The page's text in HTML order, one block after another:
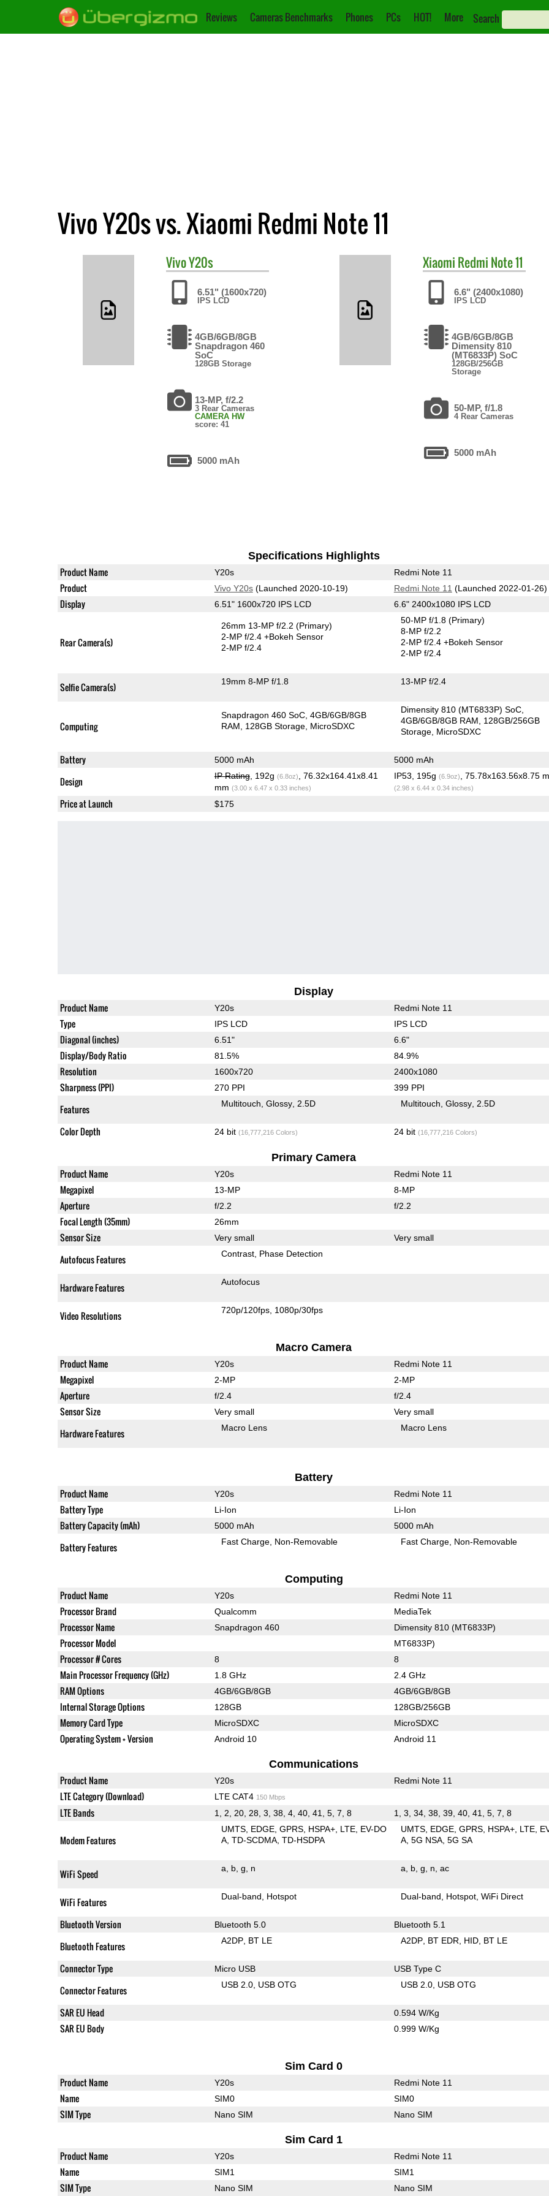
Reviews Cameras Benchmarks Phones PCs HOT! More Search
Vivo Y20s vs. Xiaomi Redmi Note 11
VivoY20s
6.51" (1600x720)
IPS LCD
4GB/6GB/8GB
Snapdragon 460
SoC
128GB Storage
13-MP, f/2.2
3 Rear Cameras
CAMERA HW
score: 41
5000 mAh
Xiaomi Redmi Note 11
6.6" (2400x1080)
IPS LCD
4GB/6GB/8GB
Dimensity 810
(MT6833P) SoC
128GB/256GB
Storage
50-MP, f/1.8
4 Rear Cameras
5000 mAh
Specifications Highlights
Product Name Y20s Redmi Note 11
Product Vivo Y20s(Launched 2020-10-19) Redmi Note 11 (Launched 2022-01-26)
Display 6.51" 1600x720 IPS LCD 6.6" 2400x1080 IPS LCD
Rear Camera(s)
26mm 13-MP f/2.2(Primary)
2-MP f/2.4+Bokeh Sensor
2-MP f/2.4
50-MP f/1.8(Primary)
8-MP f/2.2
2-MP f/2.4+Bokeh Sensor
2-MP f/2.4
Selfie Camera(s) 19mm 8-MP f/1.8 13-MP f/2.4
Computing
Snapdragon 460 SoC 4GB/6GB/8GB
RAM
128GB Storage MicroSDXC
Dimensity 810 (MT6833P) SoC
4GB/6GB/8GB RAM
128GB/256GB
Storage MicroSDXC
Battery 5000 mAh 5000 mAh
Design IP Rating, 192g (6.8oz)
, 76.32x164.41x8.41
mm (3.00 x 6.47 x 0.33 inches)
IP53, 195g (6.9oz) , 75.78x163.56x8.75
(2.98 x 6.44 x 0.34 inches)
Price at Launch $175
Display
Product Name Y20s Redmi Note 11
Type IPS LCD IPS LCD
Diagonal (inches) 6.51" 6.6"
Display/Body Ratio 81.5% 84.9%
Resolution 1600x720 2400x1080
Sharpness (PPI) 270 PPI 399 PPI
Features Multitouch Glossy 2.5D Multitouch Glossy 2.5D
Color Depth 24 bit (16,777,216 Colors) 24 bit (16,777,216 Colors)
Primary Camera
Product Name Y20s Redmi Note 11
Megapixel 13-MP 8-MP
Aperture f/2.2 f/2.2
Focal Length (35mm) 26mm
Sensor Size Very small Very small
Autofocus Features Contrast Phase Detection
Hardware Features Autofocus
Video Resolutions 720p/120fps 1080p/30fps
Macro Camera
Product Name Y20s Redmi Note 11
Megapixel 2-MP 2-MP
Aperture f/2.4 f/2.4
Sensor Size Very small Very small
Hardware Features Macro Lens Macro Lens
Battery
Product Name Y20s Redmi Note 11
Battery Type Li-Ion Li-Ion
Battery Capacity (mAh) 5000 mAh 5000 mAh
Battery Features Fast Charge Non-Removable Fast Charge Non-Removable
Computing
Product Name Y20s Redmi Note 11
Processor Brand Qualcomm MediaTek
Processor Name Snapdragon 460 Dimensity 810 (MT6833P)
Processor Model MT6833P)
Processor # Cores 8 8
Main Processor Frequency (GHz) 1.8 GHz 2.4 GHz
RAM Options 4GB/6GB/8GB 4GB/6GB/8GB
Internal Storage Options 128GB 128GB/256GB
Memory Card Type MicroSDXC MicroSDXC
Operating System + Version Android 10 Android 11
Communications
Product Name Y20s Redmi Note 11
LTE Category (Download) LTE CAT4 150 Mbps
LTE Bands 1, 2, 20, 28, 3, 38, 4, 40, 41, 5, 7, 8 1, 3, 34, 38, 39, 40, 41, 5, 7, 8
Modem Features
UMTS EDGE GPRS HSPA+ LTE EV-DO
A TD-SCDMA TD-HSDPA
UMTS EDGE GPRS HSPA+ LTE
A 5G NSA 5G SA
WiFi Speed a b g n a b g n ac
WiFi Features Dual-band Hotspot Dual-band Hotspot WiFi Direct
Bluetooth Version Bluetooth 5.0 Bluetooth 5.1
Bluetooth Features A2DP BT LE A2DP BT EDR HID BT LE
Connector Type Micro USB USB Type C
Connector Features USB 2.0 USB OTG USB 2.0 USB OTG
SAR EU Head 0.594 W/Kg
SAR EU Body 0.999 W/Kg
Sim Card 0
Product Name Y20s Redmi Note 11
Name SIM0 SIM0
SIM Type Nano SIM Nano SIM
Sim Card 1
Product Name Y20s Redmi Note 11
Name SIM1 SIM1
SIM Type Nano SIM Nano SIM